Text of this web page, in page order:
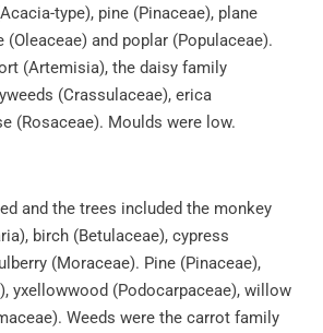
type), pine (Pinaceae), plane
(Oleaceae) and poplar (Populaceae).
(Artemisia), the daisy family
(Crassulaceae), erica
(Rosaceae). Moulds were low.
and the trees included the monkey
birch (Betulaceae), cypress
(Moraceae). Pine (Pinaceae),
yxellowwood (Podocarpaceae), willow
Weeds were the carrot family